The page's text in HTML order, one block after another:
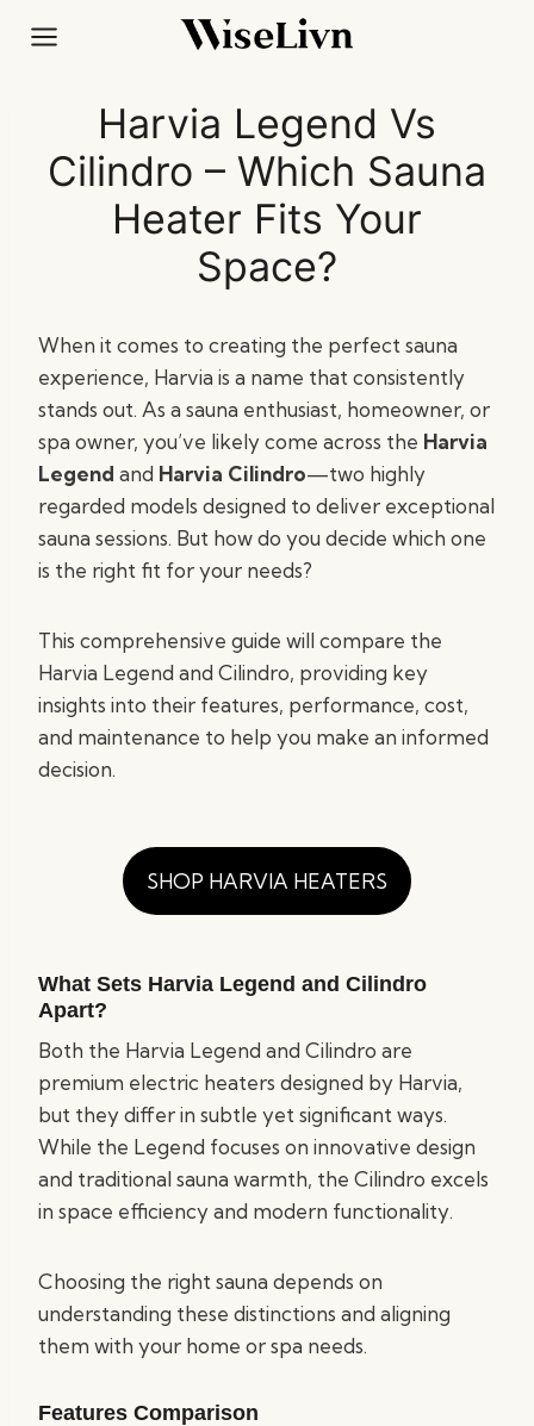
Harvia Legend Vs
Cilindro – Which Sauna
Heater Fits Your
Space?
When it comes to creating the perfect sauna
experience, Harvia is a name that consistently
stands out. As a sauna enthusiast, homeowner, or
spa owner, you’ve likely come across the Harvia
Legend and Harvia Cilindro—two highly
regarded models designed to deliver exceptional
sauna sessions. But how do you decide which one
is the right fit for your needs?
This comprehensive guide will compare the
Harvia Legend and Cilindro, providing key
insights into their features, performance, cost,
and maintenance to help you make an informed
decision.
SHOP HARVIA HEATERS
What Sets Harvia Legend and Cilindro
Apart?
Both the Harvia Legend and Cilindro are
premium electric heaters designed by Harvia,
but they differ in subtle yet significant ways.
While the Legend focuses on innovative design
and traditional sauna warmth, the Cilindro excels
in space efficiency and modern functionality.
Choosing the right sauna depends on
understanding these distinctions and aligning
them with your home or spa needs.
Features Comparison